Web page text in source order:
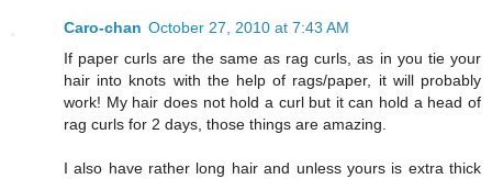
Caro-chan October 27, 2010 at 7:43 AM
If paper curls are the same as rag curls, as in you tie your
hair into knots with the help of rags/paper, it will probably
work! My hair does not hold a curl but it can hold a head of
rag curls for 2 days, those things are amazing.
I also have rather long hair and unless yours is extra thick